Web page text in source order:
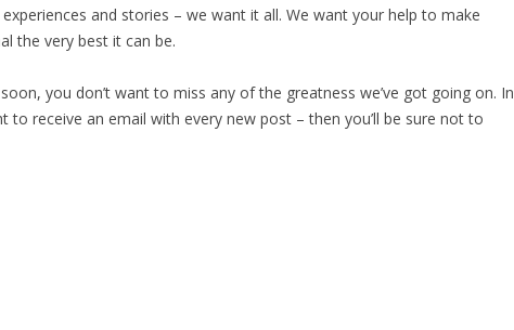
and stories – we want it all. We want your help to make
the very best it can be.
you don’t want to miss any of the greatness we’ve got going on. In
to receive an email with every new post – then you’ll be sure not to